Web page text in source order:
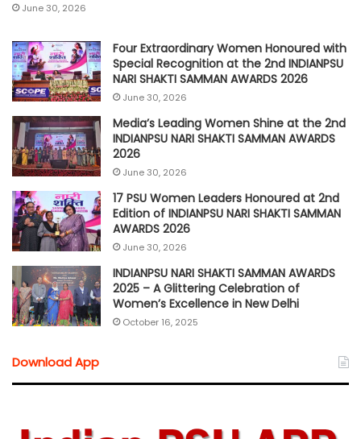
June 30, 2026
Four Extraordinary Women Honoured with
Special Recognition at the 2nd INDIANPSU
NARI SHAKTI SAMMAN AWARDS 2026
June 30, 2026
Media’s Leading Women Shine at the 2nd
INDIANPSU NARI SHAKTI SAMMAN AWARDS
2026
June 30, 2026
17 PSU Women Leaders Honoured at 2nd
Edition of INDIANPSU NARI SHAKTI SAMMAN
AWARDS 2026
June 30, 2026
INDIANPSU NARI SHAKTI SAMMAN AWARDS
2025 – A Glittering Celebration of
Women’s Excellence in New Delhi
October 16, 2025
Download App